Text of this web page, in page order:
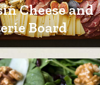
Cheese and
Board